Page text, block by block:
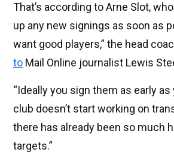
That’s according to Arne Slot,
up any new signings as soon as
want good players,” the head
to Mail Online journalist Lewis
“Ideally you sign them as early as
club doesn’t start working on
there has already been so much
targets.”